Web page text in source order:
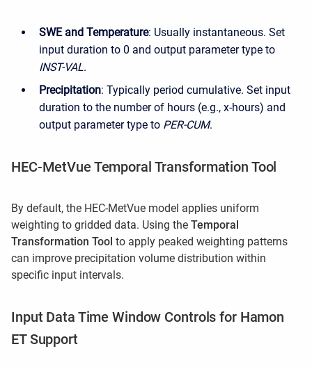
SWE and Temperature: Usually instantaneous. Set
input duration to 0 and output parameter type to
INST-VAL.
Precipitation: Typically period cumulative. Set input
duration to the number of hours (e.g., x-hours) and
output parameter type to PER-CUM.
HEC-MetVue Temporal Transformation Tool
By default, the HEC-MetVue model applies uniform
weighting to gridded data. Using the Temporal
Transformation Tool to apply peaked weighting patterns
can improve precipitation volume distribution within
specific input intervals.
Input Data Time Window Controls for Hamon
ET Support